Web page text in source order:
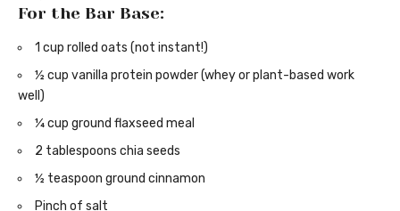
For the Bar Base:
1 cup rolled oats (not instant!)
½ cup vanilla protein powder (whey or plant-based work
well)
¼ cup ground flaxseed meal
2 tablespoons chia seeds
½ teaspoon ground cinnamon
Pinch of salt